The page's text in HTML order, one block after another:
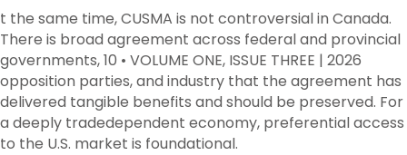
t the same time, CUSMA is not controversial in Canada.
There is broad agreement across federal and provincial
governments, 10 • VOLUME ONE, ISSUE THREE | 2026
opposition parties, and industry that the agreement has
delivered tangible benefits and should be preserved. For
a deeply tradedependent economy, preferential access
to the U.S. market is foundational.